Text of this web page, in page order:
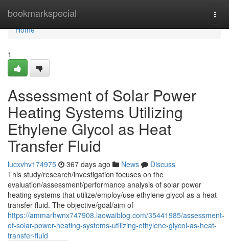
bookmarkspecial
Home
Home
1
Assessment of Solar Power
Heating Systems Utilizing
Ethylene Glycol as Heat
Transfer Fluid
lucxvhv174975 367 days ago News
Discuss
This study/research/investigation focuses on the
evaluation/assessment/performance analysis of solar power
heating systems that utilize/employ/use ethylene glycol as a heat
transfer fluid. The objective/goal/aim of
https://ammarhwnx747908.laowaiblog.com/35441985/assessment-
of-solar-power-heating-systems-utilizing-ethylene-glycol-as-heat-
transfer-fluid